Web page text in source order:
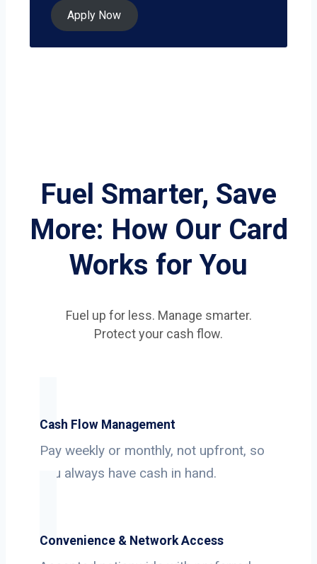
Apply Now
Fuel Smarter, Save
More: How Our Card
Works for You
Fuel up for less. Manage smarter.
Protect your cash flow.
Cash Flow Management
Pay weekly or monthly, not upfront, so
you always have cash in hand.
Convenience & Network Access